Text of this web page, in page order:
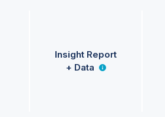
Insight Report
+ Data